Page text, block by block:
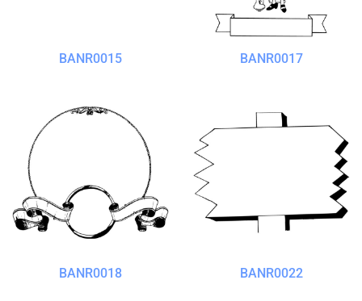
BANR0015 BANR0017
BANR0018 BANR0022